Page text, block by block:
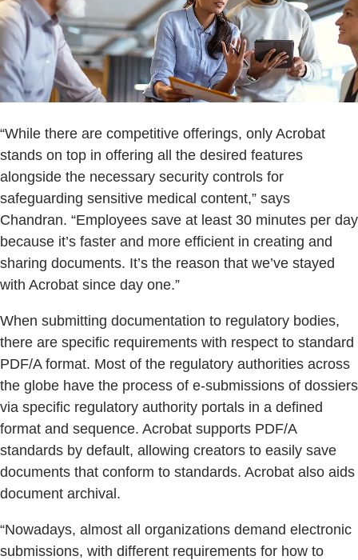
“While there are competitive offerings, only Acrobat
stands on top in offering all the desired features
alongside the necessary security controls for
safeguarding sensitive medical content,” says
Chandran. “Employees save at least 30 minutes per day
because it’s faster and more efficient in creating and
sharing documents. It’s the reason that we’ve stayed
with Acrobat since day one.”
When submitting documentation to regulatory bodies,
there are specific requirements with respect to standard
PDF/A format. Most of the regulatory authorities across
the globe have the process of e-submissions of dossiers
via specific regulatory authority portals in a defined
format and sequence. Acrobat supports PDF/A
standards by default, allowing creators to easily save
documents that conform to standards. Acrobat also aids
document archival.
“Nowadays, almost all organizations demand electronic
submissions, with different requirements for how to